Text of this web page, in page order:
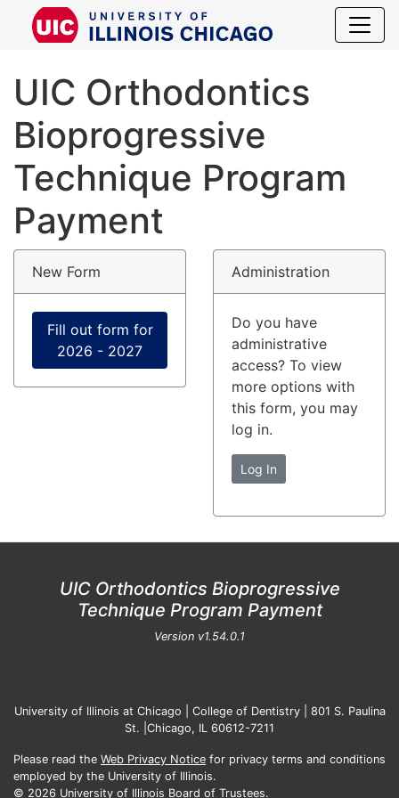
UIC
UIC Orthodontics
Bioprogressive
Technique Program
Payment
New Form
Fill out form for
2026 - 2027
Administration
Do you have
administrative
access? To view
more options with
this form, you may
log in.
Log In
UIC Orthodontics Bioprogressive
Technique Program Payment
Version v1.54.0.1
University of Illinois at Chicago | College of Dentistry | 801 S. Paulina
St. |Chicago, IL 60612-7211
Please read the Web Privacy Notice for privacy terms and conditions
employed by the University of Illinois.
© 2026 University of Illinois Board of Trustees.